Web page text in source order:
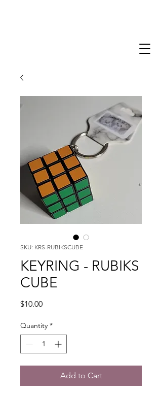
SKU: KRS-RUBIKSCUBE
KEYRING - RUBIKS
CUBE
$10.00Price
Quantity *
Add to Cart